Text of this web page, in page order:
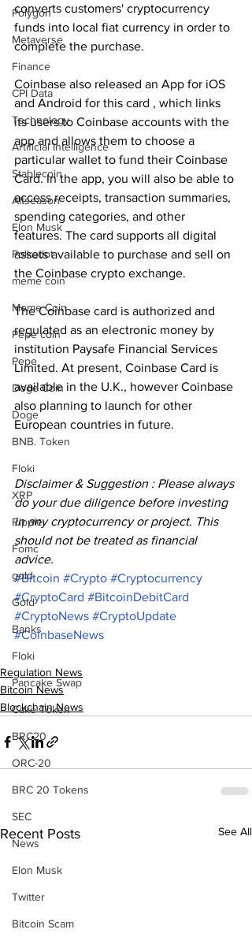
Polygon
Metaverse
Finance
CPI Data
Technology
Artificial Intelligence
Stablecoin
Altseason
Elon Musk
Polkadot
meme coin
Meme Coin
Pepe coin
Pepe
Doge Coin
Doge
BNB. Token
Floki
XRP
Ripple
Fomc
gold
Gold
Banks
Floki
Pancake Swap
Cake Token
BRC20
ORC-20
BRC 20 Tokens
SEC
News
Elon Musk
Twitter
Bitcoin Scam
converts customers' cryptocurrency
funds into local fiat currency in order to
complete the purchase.
Coinbase also released an App for iOS
and Android for this card , which links
its users to Coinbase accounts with the
app and allows them to choose a
particular wallet to fund their Coinbase
Card. In the app, you will also be able to
access receipts, transaction summaries,
spending categories, and other
features. The card supports all digital
assets available to purchase and sell on
the Coinbase crypto exchange.
The Coinbase card is authorized and
regulated as an electronic money by
institution Paysafe Financial Services
Limited. At present, Coinbase Card is
available in the U.K., however Coinbase
also planning to launch for other
European countries in future.
Disclaimer & Suggestion : Please always
do your due diligence before investing
in any cryptocurrency or project. This
should not be treated as financial
advice.
#Bitcoin #Crypto #Cryptocurrency
#CryptoCard #BitcoinDebitCard
#CryptoNews #CryptoUpdate
#CoinbaseNews
Regulation News
Bitcoin News
Blockchain News
Recent Posts See All